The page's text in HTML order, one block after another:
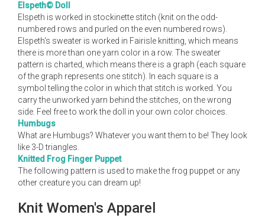
Elspeth© Doll
Elspeth is worked in stockinette stitch (knit on the odd-
numbered rows and purled on the even numbered rows).
Elspeth's sweater is worked in Fairisle knitting, which means
there is more than one yarn color in a row. The sweater
pattern is charted, which means there is a graph (each square
of the graph represents one stitch). In each square is a
symbol telling the color in which that stitch is worked. You
carry the unworked yarn behind the stitches, on the wrong
side. Feel free to work the doll in your own color choices.
Humbugs
What are Humbugs? Whatever you want them to be! They look
like 3-D triangles.
Knitted Frog Finger Puppet
The following pattern is used to make the frog puppet or any
other creature you can dream up!
Knit Women's Apparel